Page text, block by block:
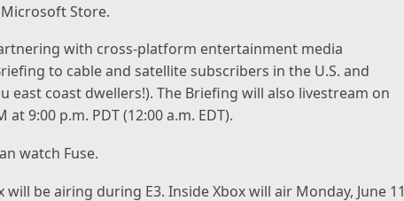
Microsoft Store.
with cross-platform entertainment media
to cable and satellite subscribers in the U.S. and
east coast dwellers!). The Briefing will also livestream on
9:00 p.m. PDT (12:00 a.m. EDT).
watch Fuse.
be airing during E3. Inside Xbox will air Monday, June 11